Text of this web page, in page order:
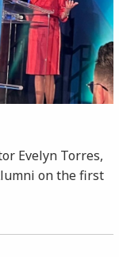
Evelyn Torres,
on the first